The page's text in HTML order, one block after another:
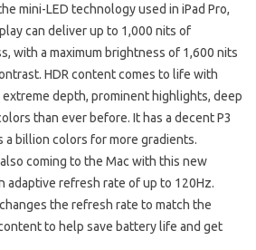
mini-LED technology used in iPad Pro,
can deliver up to 1,000 nits of
with a maximum brightness of 1,600 nits
HDR content comes to life with
depth, prominent highlights, deep
than ever before. It has a decent P3
a billion colors for more gradients.
coming to the Mac with this new
adaptive refresh rate of up to 120Hz.
the refresh rate to match the
to help save battery life and get